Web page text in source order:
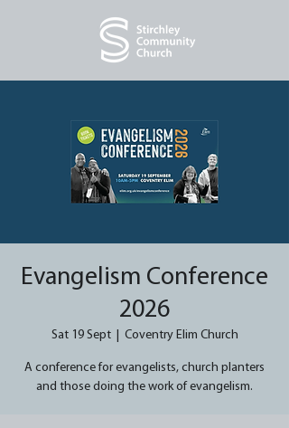
Evangelism Conference
2026
Sat 19 Sept
  |
Coventry Elim Church
A conference for evangelists, church planters
and those doing the work of evangelism.